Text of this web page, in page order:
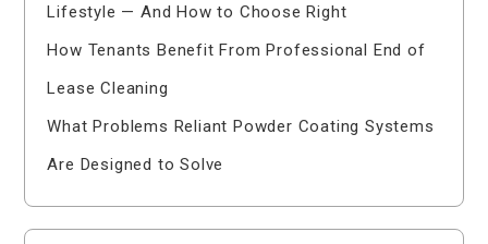
Lifestyle — And How to Choose Right
How Tenants Benefit From Professional End of
Lease Cleaning
What Problems Reliant Powder Coating Systems
Are Designed to Solve